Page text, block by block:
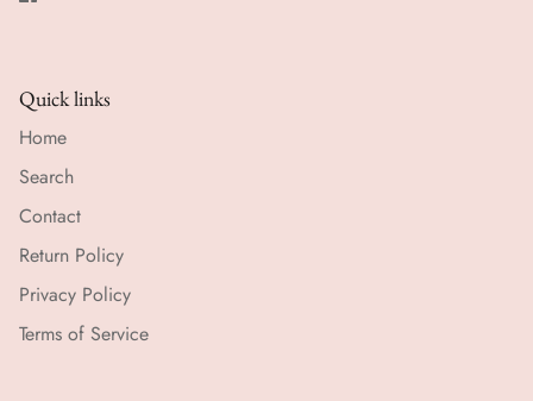
Quick links
Home
Search
Contact
Return Policy
Privacy Policy
Terms of Service